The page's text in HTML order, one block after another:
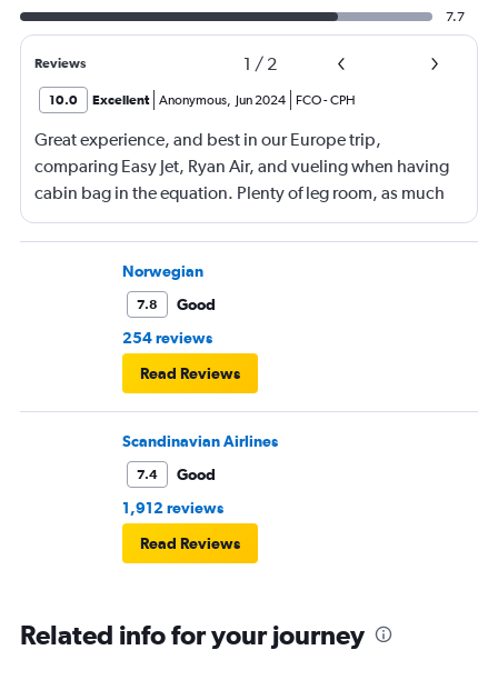
7.7
Reviews 1 / 2
10.0 Excellent Anonymous, Jun 2024 FCO-CPH
Great experience, and best in our Europe trip,
comparing Easy Jet, Ryan Air, and vueling when having
cabin bag in the equation. Plenty of leg room, as much
as the additional paid leg room seats on the other flights
we had, boarding from back as well as front of plane was
a bonus. No waiting around on the tarmac in full sun
(thanks RA), great boarding! Good crew, and a few free
Norwegian
7.8
Good
254 reviews
Read Reviews
Scandinavian Airlines
7.4
Good
1,912 reviews
Read Reviews
Related info for your journey